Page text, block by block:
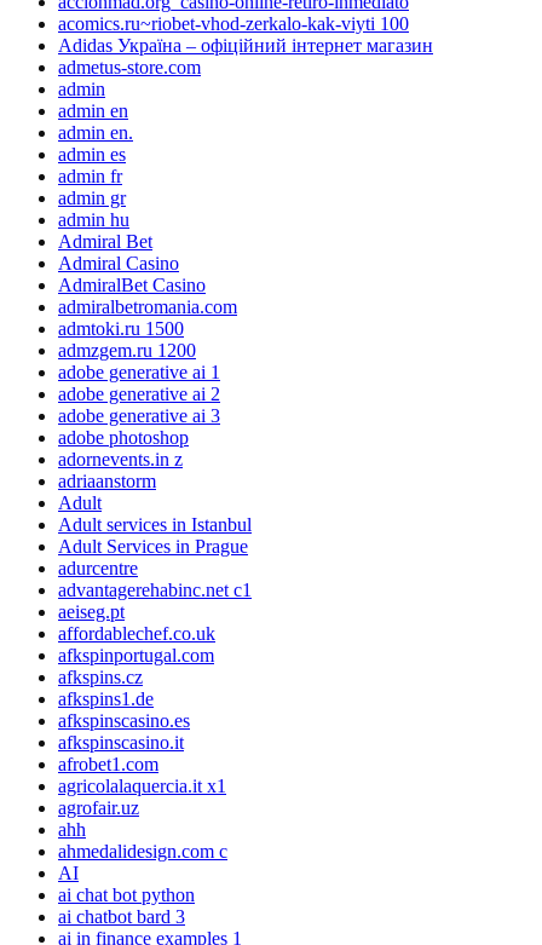
acomics.ru~riobet-vhod-zerkalo-kak-viyti 100
Adidas Україна – офіційний інтернет магазин
admetus-store.com
admin
admin en
admin en.
admin es
admin fr
admin gr
admin hu
Admiral Bet
Admiral Casino
AdmiralBet Casino
admiralbetromania.com
admtoki.ru 1500
admzgem.ru 1200
adobe generative ai 1
adobe generative ai 2
adobe generative ai 3
adobe photoshop
adornevents.in z
adriaanstorm
Adult
Adult services in Istanbul
Adult Services in Prague
adurcentre
advantagerehabinc.net c1
aeiseg.pt
affordablechef.co.uk
afkspinportugal.com
afkspins.cz
afkspins1.de
afkspinscasino.es
afkspinscasino.it
afrobet1.com
agricolalaquercia.it x1
agrofair.uz
ahh
ahmedalidesign.com c
AI
ai chat bot python
ai chatbot bard 3
ai in finance examples 1